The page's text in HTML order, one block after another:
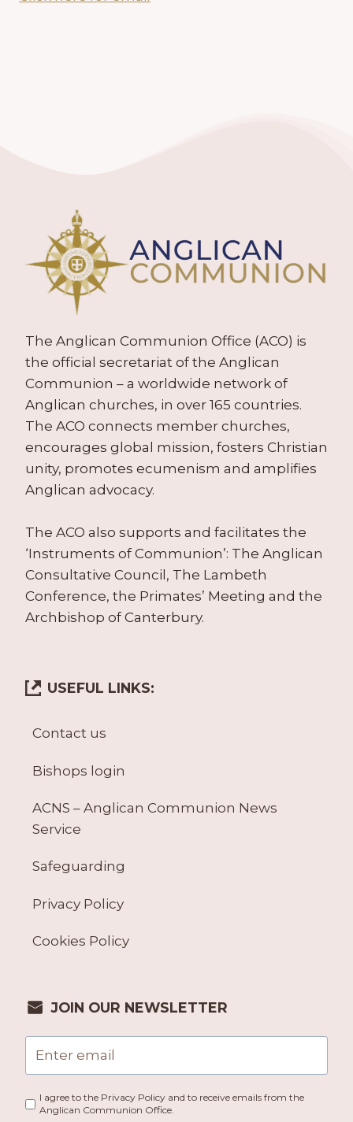
The Anglican Communion Office (ACO) is
the official secretariat of the Anglican
Communion – a worldwide network of
Anglican churches, in over 165 countries.
The ACO connects member churches,
encourages global mission, fosters Christian
unity, promotes ecumenism and amplifies
Anglican advocacy.
The ACO also supports and facilitates the
‘Instruments of Communion’: The Anglican
Consultative Council, The Lambeth
Conference, the Primates’ Meeting and the
Archbishop of Canterbury.
USEFUL LINKS:
Contact us
Bishops login
ACNS – Anglican Communion News
Service
Safeguarding
Privacy Policy
Cookies Policy
JOIN OUR NEWSLETTER
I agree to the Privacy Policy and to receive emails from the
Anglican Communion Office.